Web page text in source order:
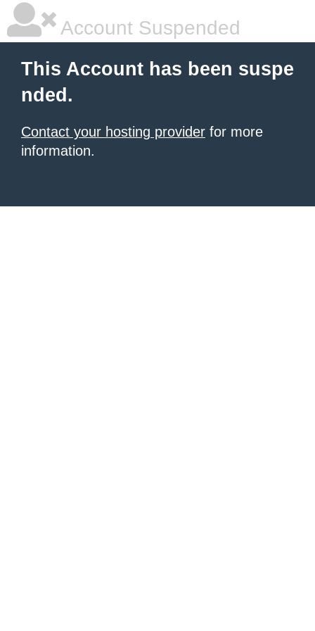
Account Suspended
This Account has been suspe
nded.
Contact your hosting provider for more
information.